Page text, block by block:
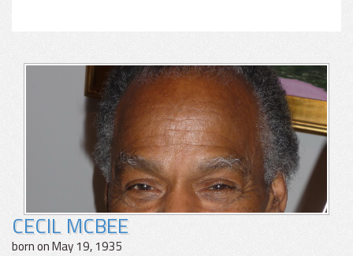
CECIL MCBEE
born on May 19, 1935